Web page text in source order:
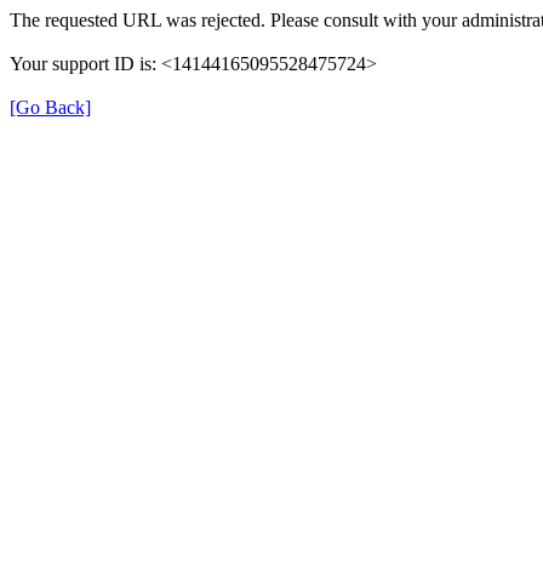
The requested URL was rejected. Please consult with your
Your support ID is: <14144165095528475724>
[Go Back]